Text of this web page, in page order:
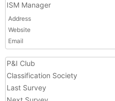
ISM Manager
Address
Website
Email
P&I Club
Classification Society
Last Survey